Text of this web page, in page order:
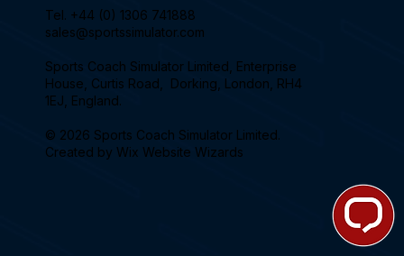
Tel. +44 (0) 1306 741888
sales@sportssimulator.com
Sports Coach Simulator Limited, Enterprise
House, Curtis Road, Dorking, London, RH4
1EJ, England.
© 2026 Sports Coach Simulator Limited.
Created by Wix Website Wizards